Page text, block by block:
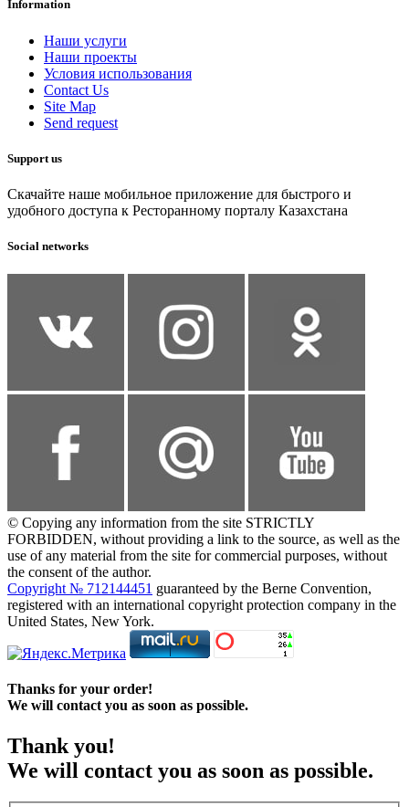
Information
Наши услуги
Наши проекты
Условия использования
Contact Us
Site Map
Send request
Support us
Скачайте наше мобильное приложение для быстрого и
удобного доступа к Ресторанному порталу Казахстана
Social networks
© Copying any information from the site STRICTLY
FORBIDDEN, without providing a link to the source, as well as the
use of any material from the site for commercial purposes, without
the consent of the author.
Copyright № 712144451 guaranteed by the Berne Convention,
registered with an international copyright protection company in the
United States, New York.
Thanks for your order!
We will contact you as soon as possible.
Thank you!
We will contact you as soon as possible.